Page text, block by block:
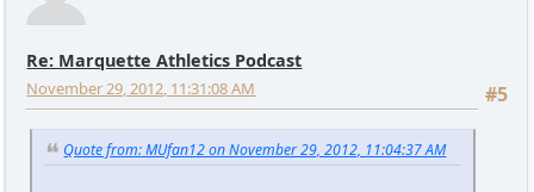
Re: Marquette Athletics Podcast
#5
November 29, 2012, 11:31:08 AM
Quote from: MUfan12 on November 29, 2012, 11:04:37 AM